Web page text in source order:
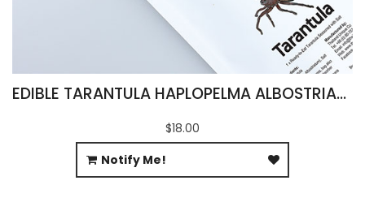
EDIBLE TARANTULA HAPLOPELMA ALBOSTRIATUM
$18.00
Notify Me!